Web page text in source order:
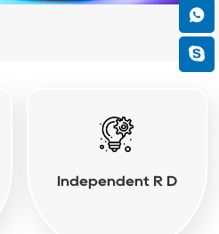
Independent R D